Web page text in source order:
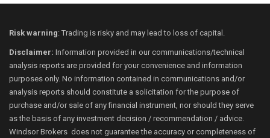
Risk warning: Trading is risky and may lead to loss of capital.
Disclaimer: Information provided in our communications/technical
analysis reports are provided for your convenience and information
purposes only. No information contained in communications and/or
analysis reports should constitute a solicitation for the purpose of
purchase and/or sale of any financial instrument, nor should they serve
as the basis of any investment decision / recommendation / advice.
Windsor Brokers does not guarantee the accuracy or completeness of